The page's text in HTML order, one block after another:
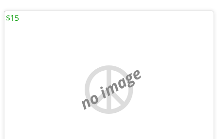
no image
$15